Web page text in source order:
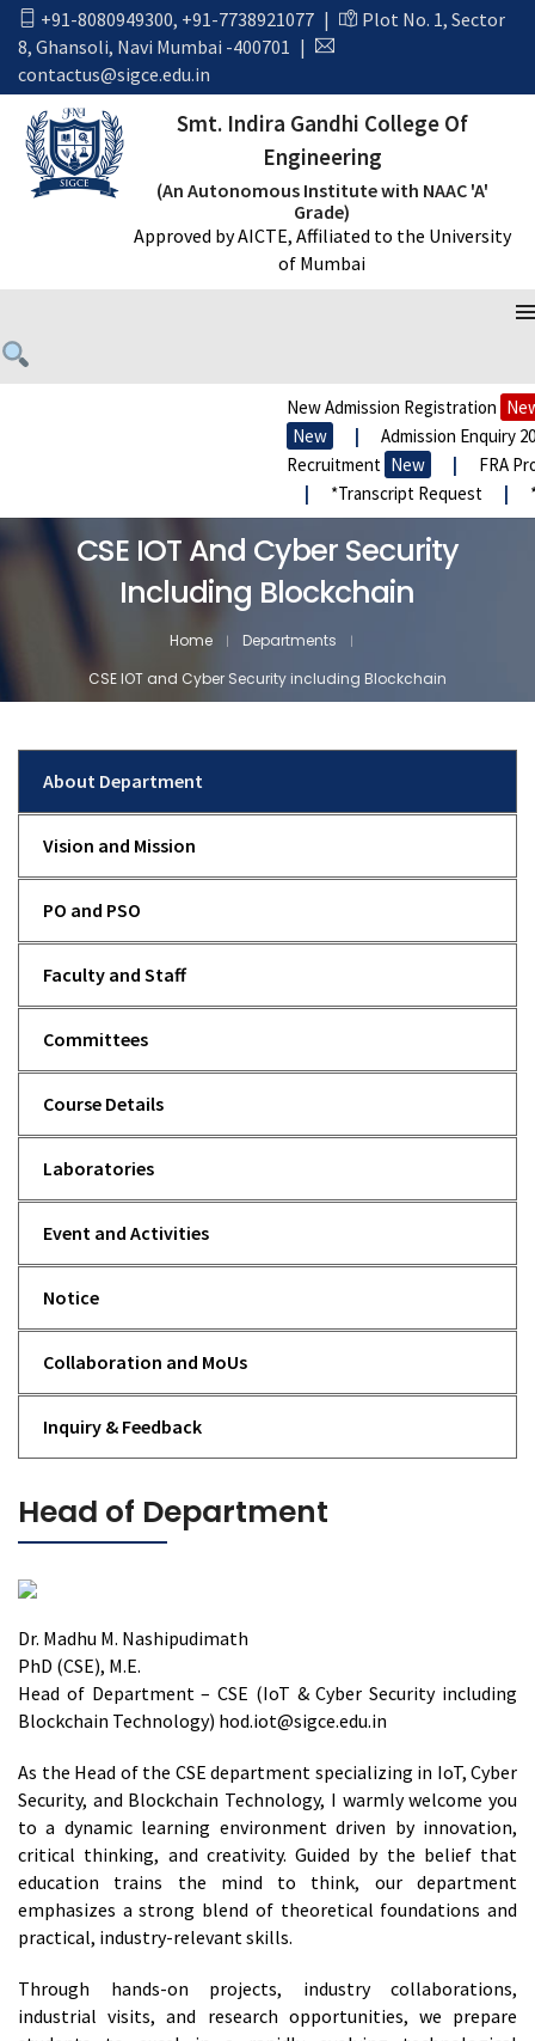
+91-8080949300, +91-7738921077 |
Plot No. 1, Sector
8, Ghansoli, Navi Mumbai -400701 |
contactus@sigce.edu.in
Smt. Indira Gandhi College Of
Engineering
(An Autonomous Institute with NAAC 'A'
Grade)
Approved by AICTE, Affiliated to the University
of Mumbai
New Admission Registration
New
New
Admission Enquiry
Recruitment
New
FRA
*Transcript Request
CSE IOT And Cyber Security
Including Blockchain
Home
Departments
CSE IOT and Cyber Security including Blockchain
About Department
Vision and Mission
PO and PSO
Faculty and Staff
Committees
Course Details
Laboratories
Event and Activities
Notice
Collaboration and MoUs
Inquiry & Feedback
Head of Department
Dr. Madhu M. Nashipudimath
PhD (CSE), M.E.
Head of Department – CSE (IoT & Cyber Security including
Blockchain Technology) hod.iot@sigce.edu.in
As the Head of the CSE department specializing in IoT, Cyber
Security, and Blockchain Technology, I warmly welcome you
to a dynamic learning environment driven by innovation,
critical thinking, and creativity. Guided by the belief that
education trains the mind to think, our department
emphasizes a strong blend of theoretical foundations and
practical, industry-relevant skills.
Through hands-on projects, industry collaborations,
industrial visits, and research opportunities, we prepare